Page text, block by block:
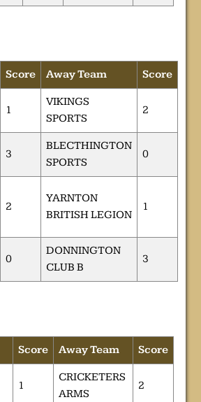
Score Away Team Score
1
VIKINGS
SPORTS
2
3
BLECTHINGTON
SPORTS
0
2
YARNTON
BRITISH LEGION
1
0
DONNINGTON
CLUB B
3
Score Away Team Score
1
CRICKETERS
ARMS
2